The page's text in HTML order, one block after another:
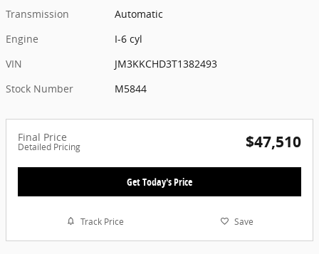
Transmission
Automatic
Engine
I-6 cyl
VIN
JM3KKCHD3T1382493
Stock Number
M5844
Final Price
Detailed Pricing $47,510
Get Today's Price
Track Price Save